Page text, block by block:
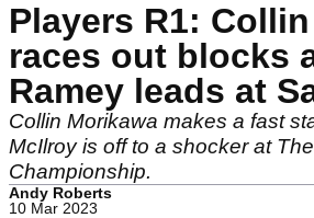
Players R1:
races out blocks
Ramey leads at
Collin Morikawa makes a fast
McIlroy is off to a shocker at
Championship.
Andy Roberts
10 Mar 2023